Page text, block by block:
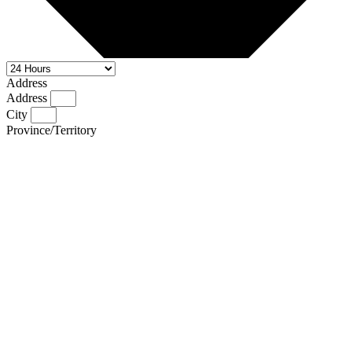
Address
Address
City
Province/Territory